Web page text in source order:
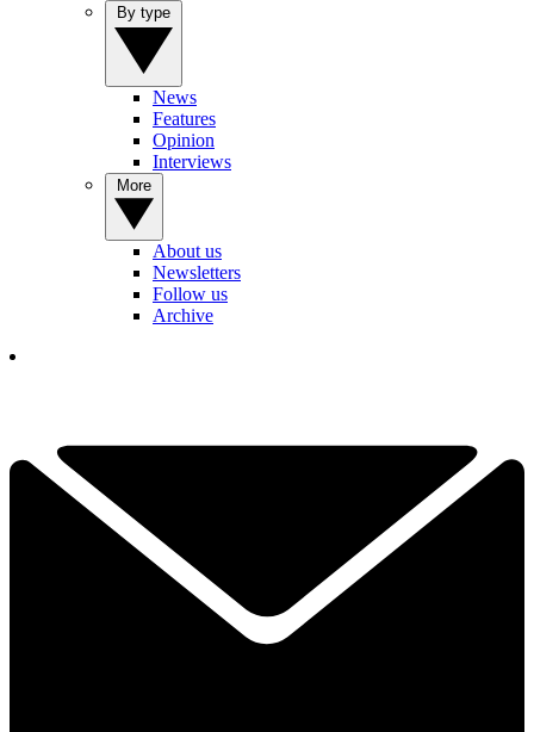
News
Features
Opinion
Interviews
About us
Newsletters
Follow us
Archive